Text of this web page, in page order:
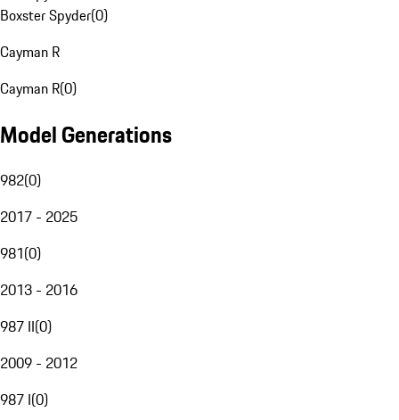
Boxster Spyder(0)
Cayman R
Cayman R(0)
Model Generations
982(0)
2017 - 2025
981(0)
2013 - 2016
987 II(0)
2009 - 2012
987 I(0)